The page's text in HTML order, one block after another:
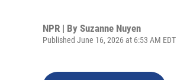
NPR | By Suzanne Nuyen
Published June 16, 2026 at 6:53 AM EDT